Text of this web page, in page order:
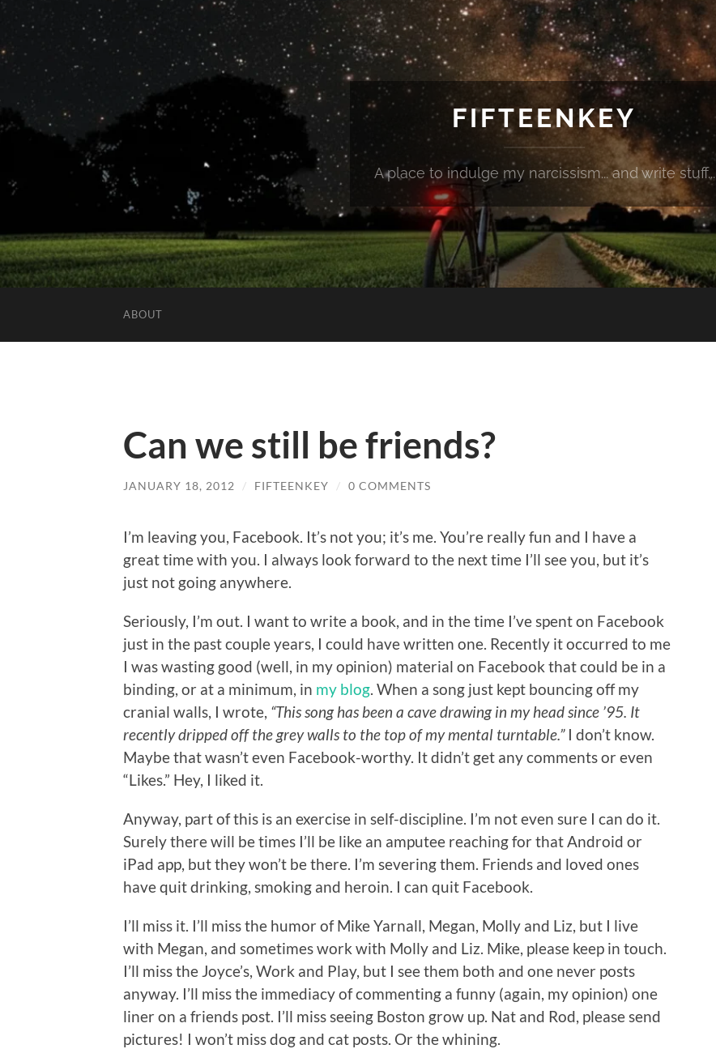
FIFTEENKEY
A place to indulge my narcissism... and write stuff...
ABOUT
Can we still be friends?
JANUARY 18, 2012 / FIFTEENKEY / 0 COMMENTS
I’m leaving you, Facebook. It’s not you; it’s me. You’re really fun and I have a
great time with you. I always look forward to the next time I’ll see you, but it’s
just not going anywhere.
Seriously, I’m out. I want to write a book, and in the time I’ve spent on Facebook
just in the past couple years, I could have written one. Recently it occurred to me
I was wasting good (well, in my opinion) material on Facebook that could be in a
binding, or at a minimum, in my blog . When a song just kept bouncing off my
cranial walls, I wrote, “This song has been a cave drawing in my head since ’95. It
recently dripped off the grey walls to the top of my mental turntable.”I don’t know.
Maybe that wasn’t even Facebook-worthy. It didn’t get any comments or even
“Likes.” Hey, I liked it.
Anyway, part of this is an exercise in self-discipline. I’m not even sure I can do it.
Surely there will be times I’ll be like an amputee reaching for that Android or
iPad app, but they won’t be there. I’m severing them. Friends and loved ones
have quit drinking, smoking and heroin. I can quit Facebook.
I’ll miss it. I’ll miss the humor of Mike Yarnall, Megan, Molly and Liz, but I live
with Megan, and sometimes work with Molly and Liz. Mike, please keep in touch.
I’ll miss the Joyce’s, Work and Play, but I see them both and one never posts
anyway. I’ll miss the immediacy of commenting a funny (again, my opinion) one
liner on a friends post. I’ll miss seeing Boston grow up. Nat and Rod, please send
pictures! I won’t miss dog and cat posts. Or the whining.